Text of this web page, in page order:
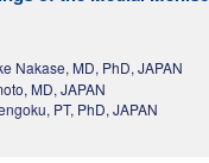
Nakase, MD, PhD, JAPAN
MD, JAPAN
PT, PhD, JAPAN